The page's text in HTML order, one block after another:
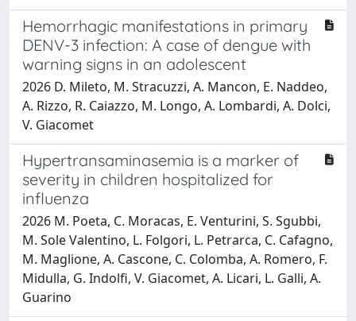
Hemorrhagic manifestations in primary
DENV-3 infection: A case of dengue with
warning signs in an adolescent
2026 D. Mileto, M. Stracuzzi, A. Mancon, E. Naddeo,
A. Rizzo, R. Caiazzo, M. Longo, A. Lombardi, A. Dolci,
V. Giacomet
Hypertransaminasemia is a marker of
severity in children hospitalized for
influenza
2026 M. Poeta, C. Moracas, E. Venturini, S. Sgubbi,
M. Sole Valentino, L. Folgori, L. Petrarca, C. Cafagno,
M. Maglione, A. Cascone, C. Colomba, A. Romero, F.
Midulla, G. Indolfi, V. Giacomet, A. Licari, L. Galli, A.
Guarino